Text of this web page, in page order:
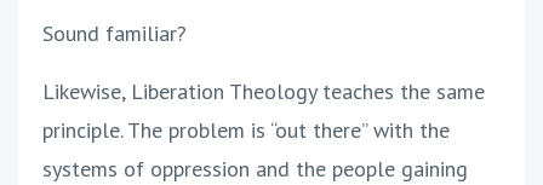
Sound familiar?
Likewise, Liberation Theology teaches the same
principle. The problem is “out there” with the
systems of oppression and the people gaining